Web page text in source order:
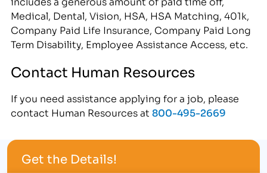
Medical, Dental, Vision, HSA, HSA Matching, 401k,
Company Paid Life Insurance, Company Paid Long
Term Disability, Employee Assistance Access, etc.
Contact Human Resources
If you need assistance applying for a job, please
contact Human Resources at800-495-2669
Get the Details!